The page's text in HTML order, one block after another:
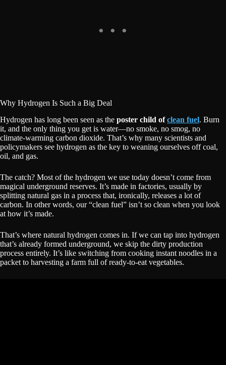
Why Hydrogen Is Such a Big Deal
Hydrogen has long been seen as the poster child ofclean fuel. Burn
it, and the only thing you get is water—no smoke, no smog, no
climate-warming carbon dioxide. That’s why many scientists and
policymakers see hydrogen as the key to weaning ourselves off coal,
oil, and gas.
The catch? Most of the hydrogen we use today doesn’t come from
magical underground reserves. It’s made in factories, usually by
splitting natural gas in a process that, ironically, releases a lot of
carbon. In other words, our “clean fuel” isn’t so clean when you look
at how it’s made.
That’s where natural hydrogen comes in. If we can tap into hydrogen
that’s already formed underground, we skip the dirty production
process entirely. It’s like switching from cooking instant noodles in a
packet to harvesting a farm full of ready-to-eat vegetables.